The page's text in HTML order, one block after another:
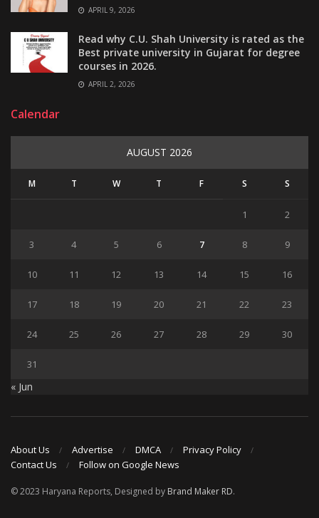
APRIL 9, 2026
Read why C.U. Shah University is rated as the
Best private university in Gujarat for degree
courses in 2026.
APRIL 2, 2026
Calendar
AUGUST 2026
M T W T F S S
1 2
3 4 5 6 7 8 9
10 11 12 13 14 15 16
17 18 19 20 21 22 23
24 25 26 27 28 29 30
31
« Jun
About Us Advertise DMCA
Privacy Policy
Contact Us
Follow on Google News
© 2023 Haryana Reports, Designed by Brand Maker RD.